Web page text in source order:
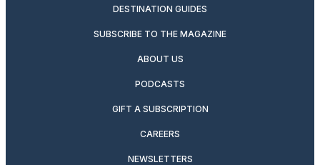
DESTINATION GUIDES
SUBSCRIBE TO THE MAGAZINE
ABOUT US
PODCASTS
GIFT A SUBSCRIPTION
CAREERS
NEWSLETTERS